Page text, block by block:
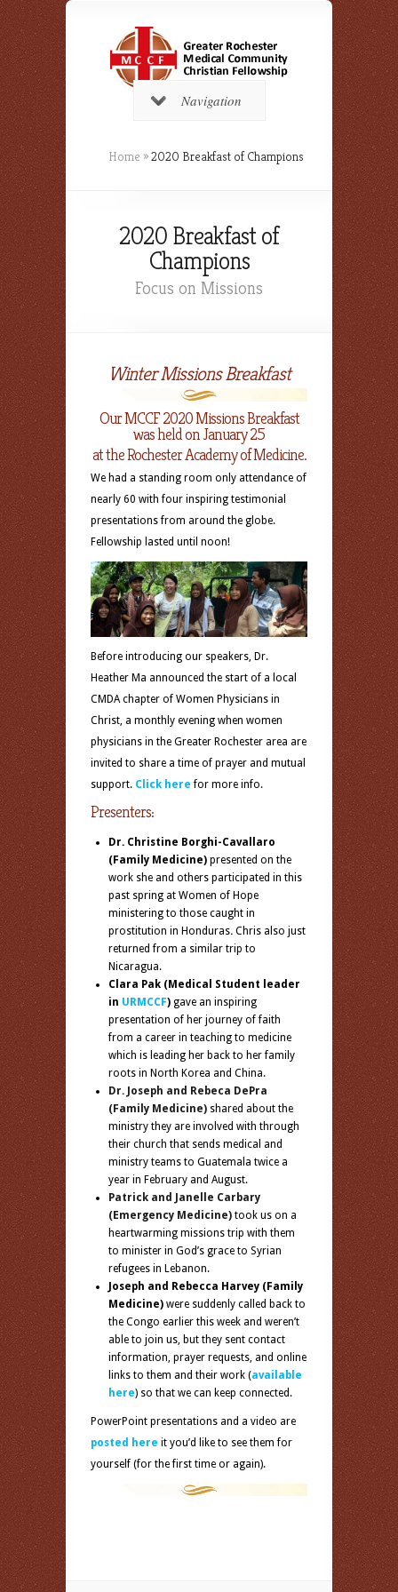
Navigation
Home »2020 Breakfast of Champions
2020 Breakfast of
Champions
Focus on Missions
Winter Missions Breakfast
Our MCCF 2020 Missions Breakfast
was held on January 25
at the Rochester Academy of Medicine.
We had a standing room only attendance of
nearly 60 with four inspiring testimonial
presentations from around the globe.
Fellowship lasted until noon!
Before introducing our speakers, Dr.
Heather Ma announced the start of a local
CMDA chapter of Women Physicians in
Christ, a monthly evening when women
physicians in the Greater Rochester area are
invited to share a time of prayer and mutual
support. Click here for more info.
Presenters:
Dr. Christine Borghi-Cavallaro
(Family Medicine) presented on the
work she and others participated in this
past spring at Women of Hope
ministering to those caught in
prostitution in Honduras. Chris also just
returned from a similar trip to
Nicaragua.
Clara Pak (Medical Student leader
in URMCCF) gave an inspiring
presentation of her journey of faith
from a career in teaching to medicine
which is leading her back to her family
roots in North Korea and China.
Dr. Joseph and Rebeca DePra
(Family Medicine) shared about the
ministry they are involved with through
their church that sends medical and
ministry teams to Guatemala twice a
year in February and August.
Patrick and Janelle Carbary
(Emergency Medicine) took us on a
heartwarming missions trip with them
to minister in God’s grace to Syrian
refugees in Lebanon.
Joseph and Rebecca Harvey (Family
Medicine) were suddenly called back to
the Congo earlier this week and weren’t
able to join us, but they sent contact
information, prayer requests, and online
links to them and their work (available
here) so that we can keep connected.
PowerPoint presentations and a video are
posted here it you’d like to see them for
yourself (for the first time or again).